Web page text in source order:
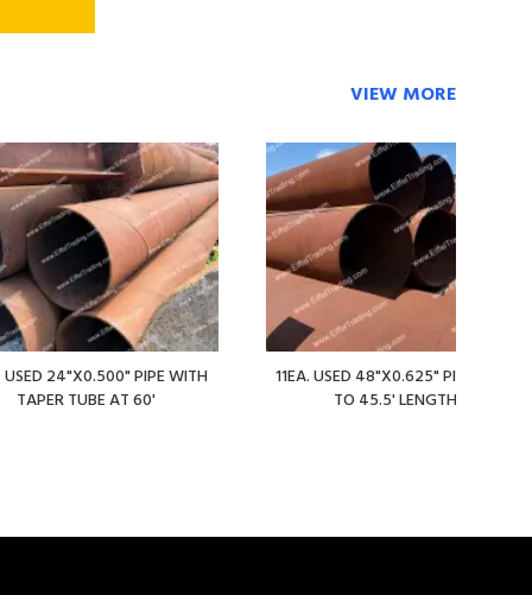
VIEW MORE
USED 24"X0.500" PIPE WITH
TAPER TUBE AT 60'
11EA. USED 48"X0.625" PIPE AT 36'
TO 45.5' LENGTHS